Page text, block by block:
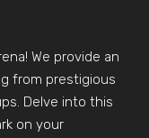
We provide an
from prestigious
Delve into this
on your